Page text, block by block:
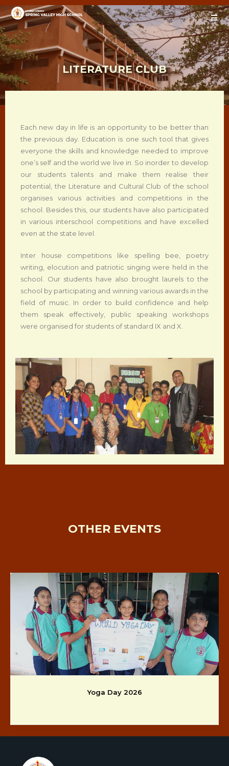
LITERATURE CLUB
Each new day in life is an opportunity to be better than
the previous day. Education is one such tool that gives
everyone the skills and knowledge needed to improve
one’s self and the world we live in. So inorder to develop
our students talents and make them realise their
potential, the Literature and Cultural Club of the school
organises various activities and competitions in the
school. Besides this, our students have also participated
in various interschool competitions and have excelled
even at the state level.
Inter house competitions like spelling bee, poetry
writing, elocution and patriotic singing were held in the
school. Our students have also brought laurels to the
school by participating and winning various awards in the
field of music. In order to build confidence and help
them speak effectively, public speaking workshops
were organised for students of standard IX and X.
OTHER EVENTS
Yoga Day 2026